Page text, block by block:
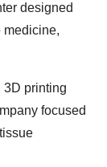
designed
medicine,
3D printing
focused